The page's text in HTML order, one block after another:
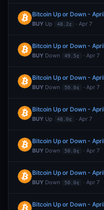
Bitcoin Up or Down -
BUY Up 48.2¢ · Apr 7
Bitcoin Up or Down -
BUY Down 49.5¢ · Apr 7
Bitcoin Up or Down -
BUY Down 50.0¢ · Apr 7
Bitcoin Up or Down -
BUY Up 48.0¢ · Apr 7
Bitcoin Up or Down -
BUY Down 50.0¢ · Apr 7
Bitcoin Up or Down -
BUY Down 50.0¢ · Apr 7
Bitcoin Up or Down -